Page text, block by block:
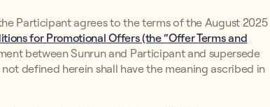
Participant agrees to the terms of the August 2025
for Promotional Offers (the “Offer Terms and
between Sunrun and Participant and supersede
defined herein shall have the meaning ascribed in